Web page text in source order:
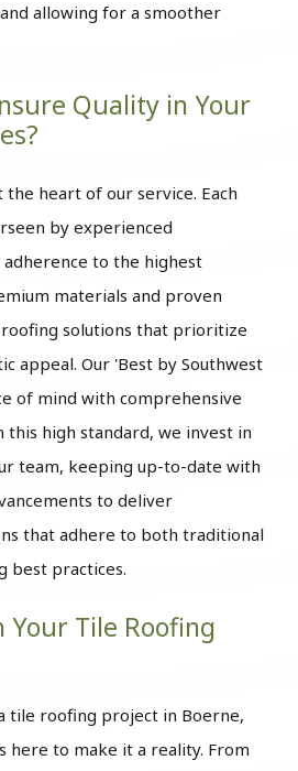
allowing for a smoother
Quality in Your
the heart of our service. Each
by experienced
to the highest
materials and proven
solutions that prioritize
appeal. Our 'Best by Southwest
of mind with comprehensive
this high standard, we invest in
team, keeping up-to-date with
to deliver
that adhere to both traditional
best practices.
Your Tile Roofing
tile roofing project in Boerne,
here to make it a reality. From